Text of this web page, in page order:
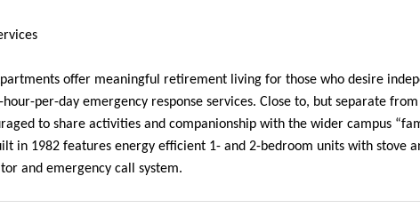
offer meaningful retirement living for those who desire
hour-per-day emergency response services. Close to, but separate
to share activities and companionship with the wider campus
in 1982 features energy efficient 1- and 2-bedroom units with stove
and emergency call system.